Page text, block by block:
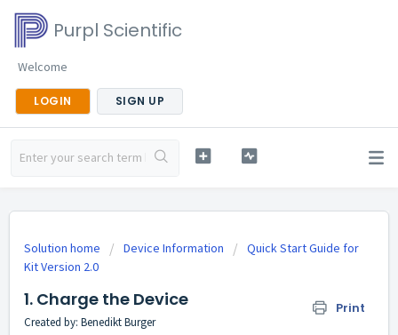
Purpl Scientific
Welcome
LOGIN SIGN UP
Solution home Device Information
Quick Start Guide for
Kit Version 2.0
1. Charge the Device Print
Created by: Benedikt Burger